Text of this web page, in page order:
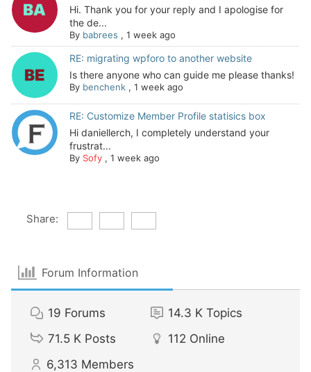
Hi. Thank you for your reply and I apologise for
the de...
By babrees , 1 week ago
RE: migrating wpforo to another website
Is there anyone who can guide me please thanks!
By benchenk, 1 week ago
RE: Customize Member Profile statisics box
Hi daniellerch, I completely understand your
frustrat...
By Sofy, 1 week ago
Share:
Forum Information
19 Forums 14.3 K Topics
71.5 K Posts 112 Online
6,313 Members